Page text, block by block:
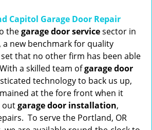
g
t
Capitol Garage Door Repair
thegarage door servicesector in
a new benchmark for quality
that no other firm has been able
a skilled team ofgaragedoor
technology to back us up,
at the fore front when it
outgarage door installation,
To serve the Portland, OR